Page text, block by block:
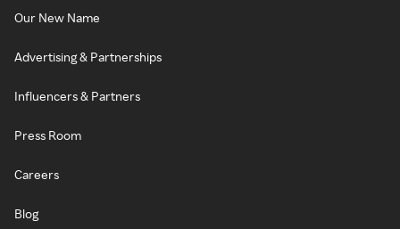
Our New Name
Advertising & Partnerships
Influencers & Partners
Press Room
Careers
Blog